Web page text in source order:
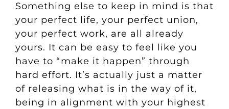
Something else to keep in mind is that
your perfect life, your perfect union,
your perfect work, are all already
yours. It can be easy to feel like you
have to “make it happen” through
hard effort. It’s actually just a matter
of releasing what is in the way of it,
being in alignment with your highest